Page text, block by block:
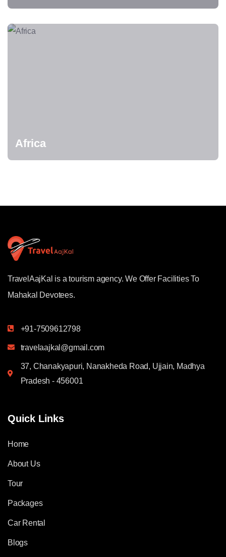
Africa
TravelAajKal is a tourism agency. We Offer Facilities To
Mahakal Devotees.
+91-7509612798
travelaajkal@gmail.com
37, Chanakyapuri, Nanakheda Road, Ujjain, Madhya
Pradesh - 456001
Quick Links
Home
About Us
Tour
Packages
Car Rental
Blogs